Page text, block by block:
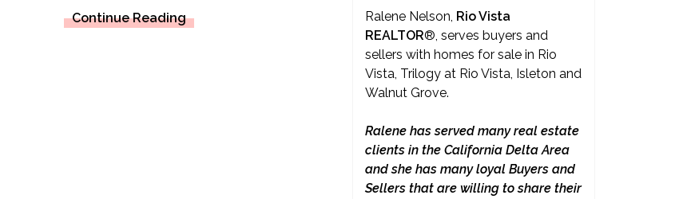
Continue Reading Ralene Nelson, Rio Vista
REALTOR®, serves buyers and
sellers with homes for sale in Rio
Vista, Trilogy at Rio Vista, Isleton and
Walnut Grove.
Ralene has served many real estate
clients in the California Delta Area
and she has many loyal Buyers and
Sellers that are willing to share their